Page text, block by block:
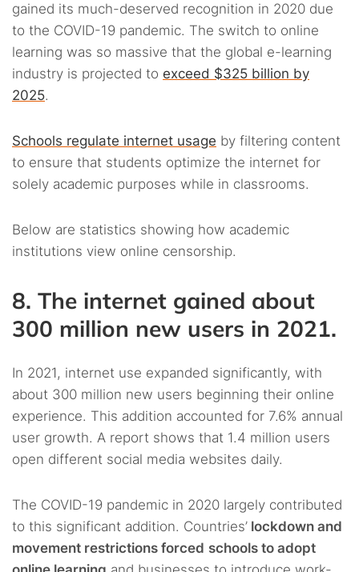
gained its much-deserved recognition in 2020 due
to the COVID-19 pandemic. The switch to online
learning was so massive that the global e-learning
industry is projected to exceed $325 billion by
2025.
Schools regulate internet usage by filtering content
to ensure that students optimize the internet for
solely academic purposes while in classrooms.
Below are statistics showing how academic
institutions view online censorship.
8. The internet gained about
300 million new users in 2021.
In 2021, internet use expanded significantly, with
about 300 million new users beginning their online
experience. This addition accounted for 7.6% annual
user growth. A report shows that 1.4 million users
open different social media websites daily.
The COVID-19 pandemic in 2020 largely contributed
to this significant addition. Countries’ lockdown and
movement restrictions forced schools to adopt